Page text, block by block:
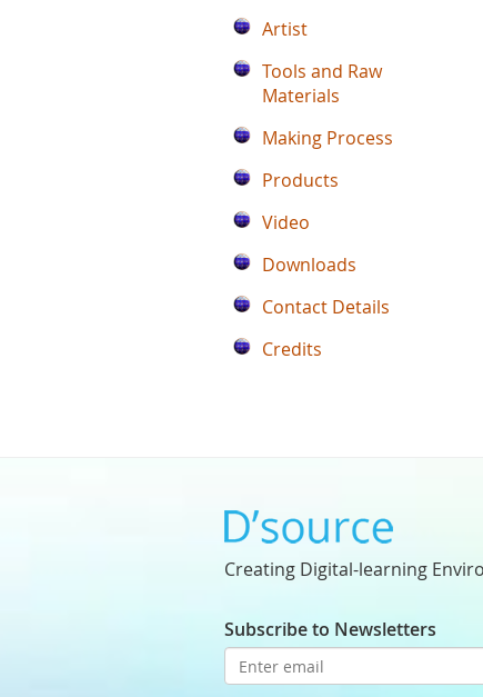
Artist
Tools and Raw
Materials
Making Process
Products
Video
Downloads
Contact Details
Credits
Creating Digital-learning
Subscribe to Newsletters